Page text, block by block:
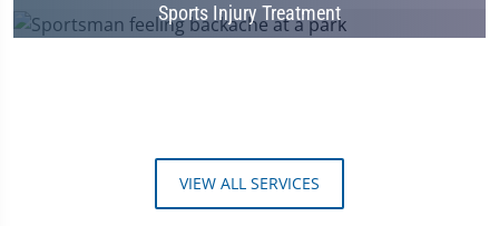
Sports Injury Treatment
VIEW ALL SERVICES